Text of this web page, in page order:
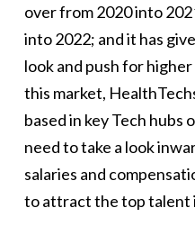
over from 2020 into
into 2022; and it has
look and push for
this market,
based in key Tech hubs
need to take a look
salaries and
to attract the top talent